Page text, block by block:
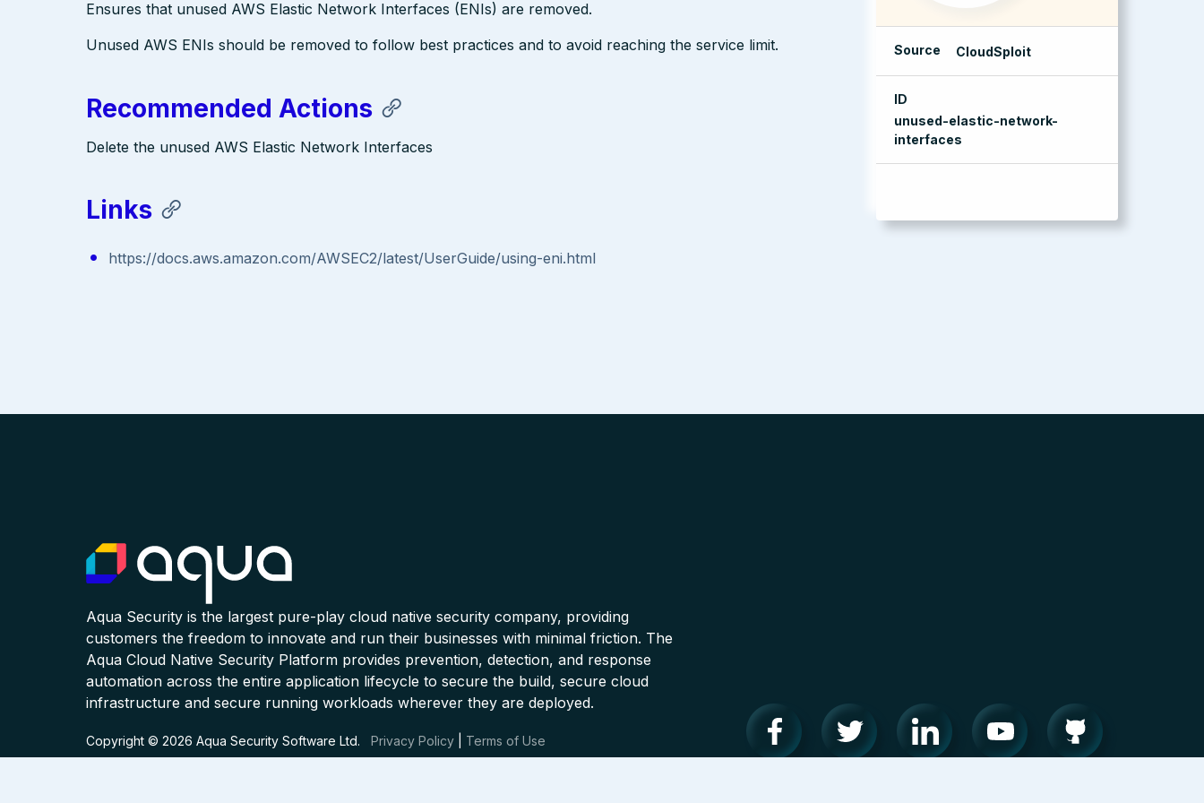
Source CloudSploit
ID
unused-elastic-network-
interfaces
Ensures that unused AWS Elastic Network Interfaces (ENIs) are removed.
Unused AWS ENIs should be removed to follow best practices and to avoid reaching the service limit.
Recommended Actions
Delete the unused AWS Elastic Network Interfaces
Links
https://docs.aws.amazon.com/AWSEC2/latest/UserGuide/using-eni.html
Aqua Security is the largest pure-play cloud native security company, providing
customers the freedom to innovate and run their businesses with minimal friction. The
Aqua Cloud Native Security Platform provides prevention, detection, and response
automation across the entire application lifecycle to secure the build, secure cloud
infrastructure and secure running workloads wherever they are deployed.
Copyright © 2026 Aqua Security Software Ltd. Privacy Policy Terms of Use